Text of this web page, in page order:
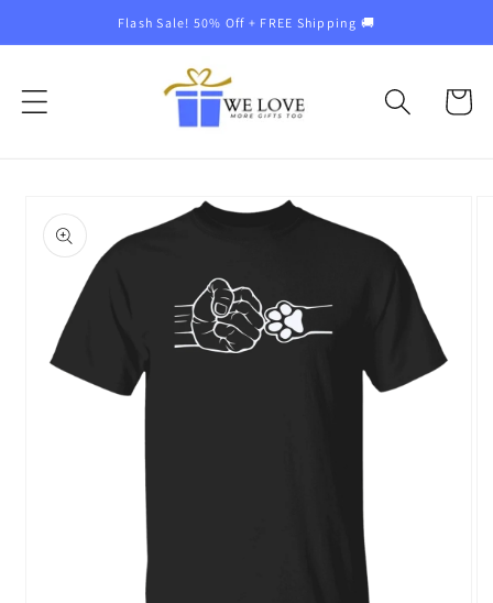
content
Flash Sale! 50% Off + FREE Shipping 🚚
Cart
product
information